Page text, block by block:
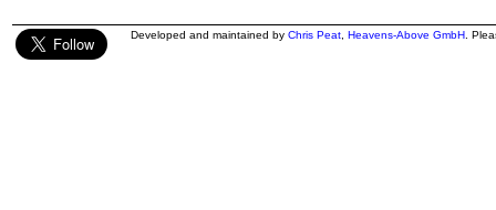
Developed and maintained by Chris Peat Heavens-Above GmbH .